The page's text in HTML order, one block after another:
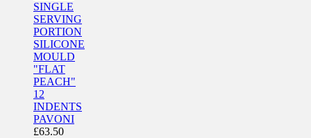
SINGLE
SERVING
PORTION
SILICONE
MOULD
"FLAT
PEACH"
12
INDENTS
PAVONI
£63.50